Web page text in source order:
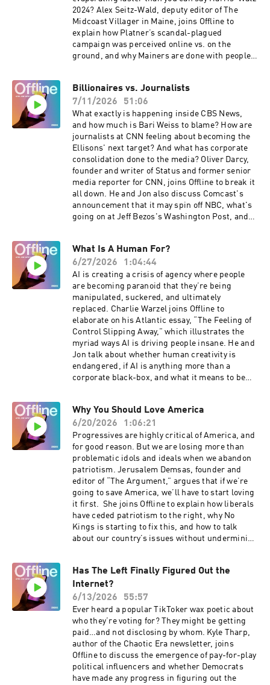
2024? Alex Seitz-Wald, deputy editor of The
Midcoast Villager in Maine, joins Offline to
explain how Platner’s scandal-plagued
campaign was perceived online vs. on the
ground, and why Mainers are done with people
transcript of this episode, please email
transcripts@crooked.com and include the name
of the podcast, episode title, and episode date.
Billionaires vs. Journalists
7/11/2026
51:06
What exactly is happening inside CBS News,
and how much is Bari Weiss to blame? How are
journalists at CNN feeling about becoming the
Ellisons' next target? And what has corporate
consolidation done to the media? Oliver Darcy,
founder and writer of Status and former senior
media reporter for CNN, joins Offline to break it
all down. He and Jon also discuss Comcast's
announcement that it may spin off NBC, what's
going on at Jeff Bezos's Washington Post, and
this episode, click here. For a transcript of this
episode, please email
transcripts@crooked.com and include the name
of the podcast, episode title, and episode date.
What Is A Human For?
6/27/2026
1:04:44
AI is creating a crisis of agency where people
are becoming paranoid that they’re being
manipulated, suckered, and ultimately
replaced. Charlie Warzel joins Offline to
elaborate on his Atlantic essay, “The Feeling of
Control Slipping Away,” which illustrates the
myriad ways AI is driving people insane. He and
Jon talk about whether human creativity is
endangered, if AI is anything more than a
corporate black-box, and what it means to be
IPO, what its valuation means and Musk's
efforts to rewrite DOGE's devastating legacy, as
well as his own. Correction: The bot farm
startup whose tagline is "never pay a human
again" is misstated in this episode. The startup
is Doublespeed, not Superhuman.For a closed-
captioned version of this episode, click here.
For a transcript of this episode, please email
transcripts@crooked.com and include the name
of the podcast, episode title, and episode date.
Why You Should Love America
6/20/2026
1:06:21
Progressives are highly critical of America, and
for good reason. But we are losing more than
problematic idols and ideals when we abandon
patriotism. Jerusalem Demsas, founder and
editor of “The Argument,” argues that if we’re
going to save America, we’ll have to start loving
it first. She joins Offline to explain how liberals
have ceded patriotism to the right, why No
Kings is starting to fix this, and how to talk
about our country’s issues without undermining
here. For a transcript of this episode, please
email transcripts@crooked.com and include
the name of the podcast, episode title, and
episode date.
Has The Left Finally Figured Out the
Internet?
6/13/2026
55:57
Ever heard a popular TikToker wax poetic about
who they’re voting for? They might be getting
paid…and not disclosing by whom. Kyle Tharp,
author of the Chaotic Era newsletter, joins
Offline to discuss the emergence of pay-for-play
political influencers and whether Democrats
have made any progress in figuring out the